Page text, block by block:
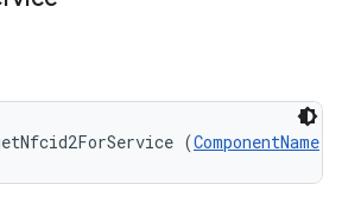
(ComponentName